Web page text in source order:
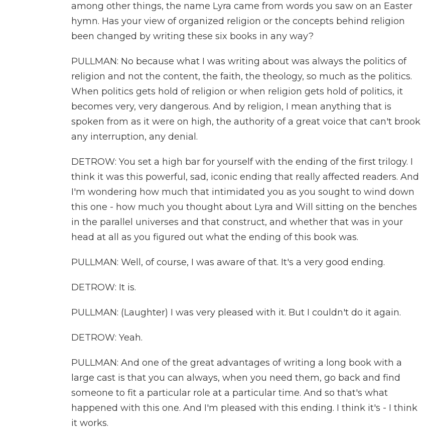
among other things, the name Lyra came from words you saw on an Easter
hymn. Has your view of organized religion or the concepts behind religion
been changed by writing these six books in any way?
PULLMAN: No because what I was writing about was always the politics of
religion and not the content, the faith, the theology, so much as the politics.
When politics gets hold of religion or when religion gets hold of politics, it
becomes very, very dangerous. And by religion, I mean anything that is
spoken from as it were on high, the authority of a great voice that can't brook
any interruption, any denial.
DETROW: You set a high bar for yourself with the ending of the first trilogy. I
think it was this powerful, sad, iconic ending that really affected readers. And
I'm wondering how much that intimidated you as you sought to wind down
this one - how much you thought about Lyra and Will sitting on the benches
in the parallel universes and that construct, and whether that was in your
head at all as you figured out what the ending of this book was.
PULLMAN: Well, of course, I was aware of that. It's a very good ending.
DETROW: It is.
PULLMAN: (Laughter) I was very pleased with it. But I couldn't do it again.
DETROW: Yeah.
PULLMAN: And one of the great advantages of writing a long book with a
large cast is that you can always, when you need them, go back and find
someone to fit a particular role at a particular time. And so that's what
happened with this one. And I'm pleased with this ending. I think it's - I think
it works.